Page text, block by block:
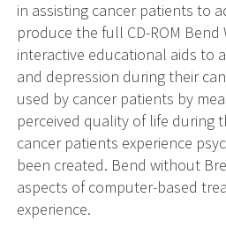
in assisting cancer patients to
produce the full CD-ROM
interactive educational aids to
and depression during their
used by cancer patients by
perceived quality of life during
cancer patients experience
been created. Bend without
aspects of computer-based
experience.